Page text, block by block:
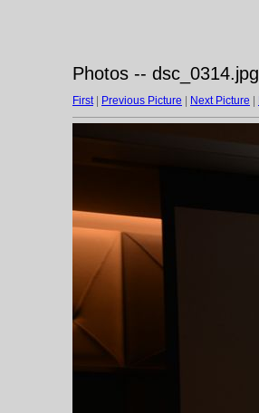
Photos -- dsc_0314.jpg
First| Previous Picture Next Picture